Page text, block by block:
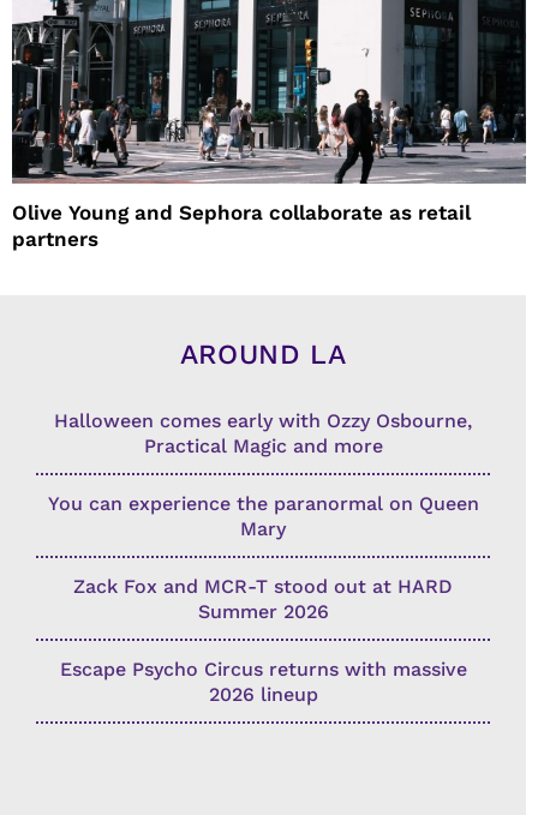
Olive Young and Sephora collaborate as retail
partners
AROUND LA
Halloween comes early with Ozzy Osbourne,
Practical Magic and more
You can experience the paranormal on Queen
Mary
Zack Fox and MCR-T stood out at HARD
Summer 2026
Escape Psycho Circus returns with massive
2026 lineup